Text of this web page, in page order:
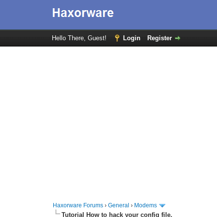
Hello There, Guest! Login Register
Haxorware Forums ›General › Modems
Tutorial How to hack your config file.